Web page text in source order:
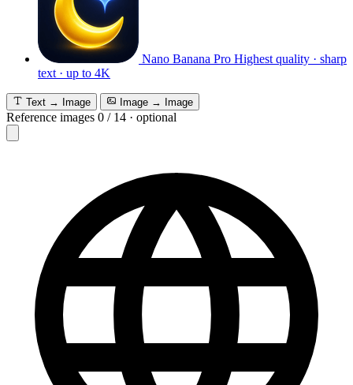
Nano Banana Pro Highest quality · sharp
text · up to 4K
Text → Image Image → Image
Reference images 0 / 14 · optional